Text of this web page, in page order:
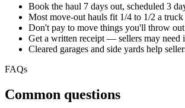
Book the haul 7 days out, scheduled 3
Most move-out hauls fit 1/4 to 1/2 a
Don't pay to move things you'll throw
Get a written receipt — sellers may need
Cleared garages and side yards help
FAQs
Common questions